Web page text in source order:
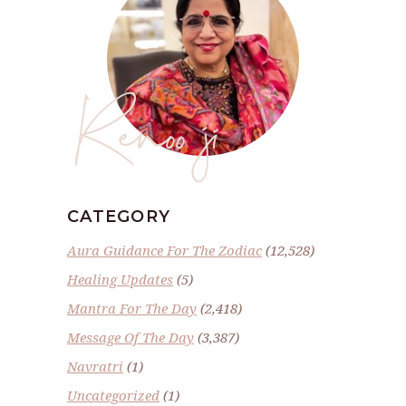
Renoo ji
CATEGORY
Aura Guidance For The Zodiac(12,528)
Healing Updates (5)
Mantra For The Day (2,418)
Message Of The Day (3,387)
Navratri (1)
Uncategorized (1)